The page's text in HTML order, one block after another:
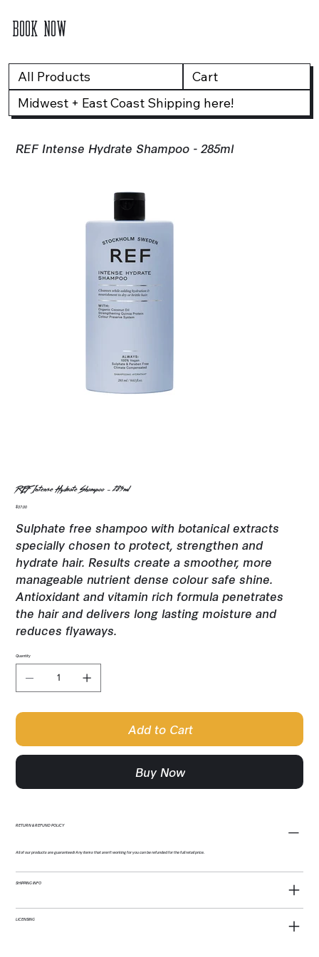
BOOK NOW
All Products
Cart
Midwest + East Coast Shipping here!
REF Intense Hydrate Shampoo - 285ml
REF Intense Hydrate Shampoo - 285ml
Price
$37.00
Sulphate free shampoo with botanical extracts
specially chosen to protect, strengthen and
hydrate hair. Results create a smoother, more
manageable nutrient dense colour safe shine.
Antioxidant and vitamin rich formula penetrates
the hair and delivers long lasting moisture and
reduces flyaways.
Quantity
Add to Cart
Buy Now
RETURN & REFUND POLICY
All of our products are guaranteed! Any items that aren't working for you can be refunded for the full retail price.
SHIPPING INFO
LICENSING